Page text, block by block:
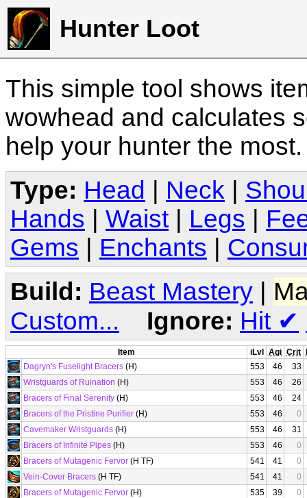
Hunter Loot
This simple tool shows
wowhead and calculates
help your hunter the
Type: Head Neck
Hands
Waist Legs
Gems
Enchants
Build: Beast Mastery |
Custom...
Ignore: Hit ✔
Item iLvl Agi Crit
Dagryn's Fuselight Bracers (H) 553 46
33
Wristguards of Ruination (H) 553 46
26
Bracers of Final Serenity (H) 553 46
24
Bracers of the Pristine Purifier (H) 553 46
0
Cavemaker Wristguards (H) 553 46
31
Bracers of Infinite Pipes (H) 553 46
0
Bracers of Mutagenic Fervor (H TF) 541 41
0
Vein-Cover Bracers (H TF) 541 41
0
Bracers of Mutagenic Fervor (H) 535 39
0